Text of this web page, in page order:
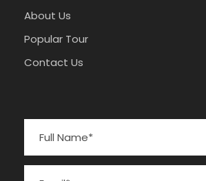
About Us
Popular Tour
Contact Us